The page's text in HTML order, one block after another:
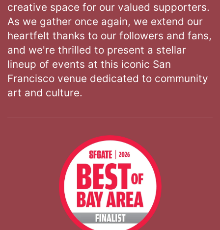
creative space for our valued supporters.
As we gather once again, we extend our
heartfelt thanks to our followers and fans,
and we're thrilled to present a stellar
lineup of events at this iconic San
Francisco venue dedicated to community
art and culture.